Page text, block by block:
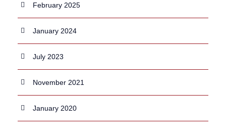
February 2025
January 2024
July 2023
November 2021
January 2020